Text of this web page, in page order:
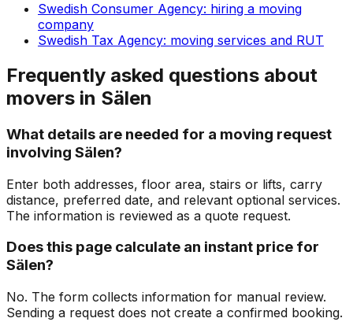
Swedish Consumer Agency: hiring a moving
company
Swedish Tax Agency: moving services and RUT
Frequently asked questions about
movers in Sälen
What details are needed for a moving request
involving Sälen?
Enter both addresses, floor area, stairs or lifts, carry
distance, preferred date, and relevant optional services.
The information is reviewed as a quote request.
Does this page calculate an instant price for
Sälen?
No. The form collects information for manual review.
Sending a request does not create a confirmed booking.